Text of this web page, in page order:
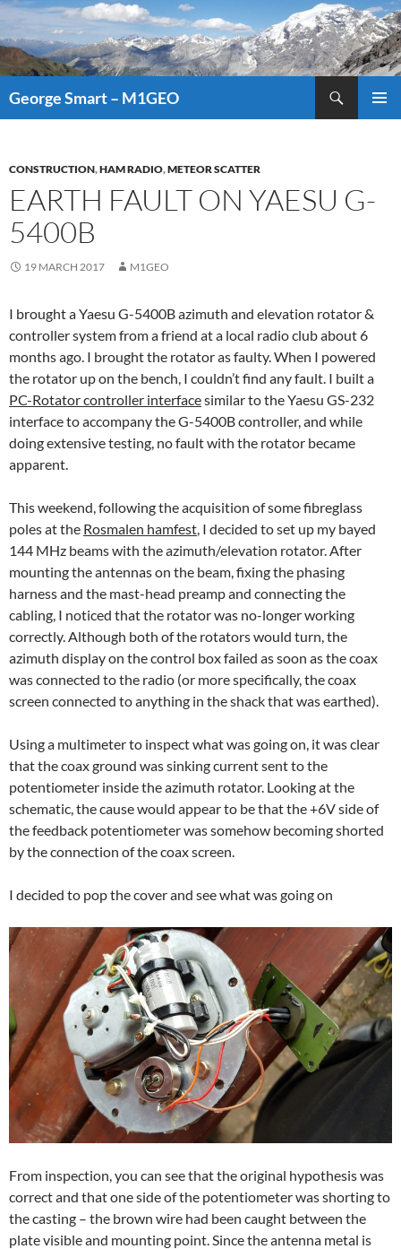
George Smart – M1GEO
CONSTRUCTION,HAM RADIO,METEOR SCATTER
EARTH FAULT ON YAESU G-
5400B
19 MARCH 2017 M1GEO
I brought a Yaesu G-5400B azimuth and elevation rotator &
controller system from a friend at a local radio club about 6
months ago. I brought the rotator as faulty. When I powered
the rotator up on the bench, I couldn’t find any fault. I built a
PC-Rotator controller interfacesimilar to the Yaesu GS-232
interface to accompany the G-5400B controller, and while
doing extensive testing, no fault with the rotator became
apparent.
This weekend, following the acquisition of some fibreglass
poles at the Rosmalen hamfest, I decided to set up my bayed
144 MHz beams with the azimuth/elevation rotator. After
mounting the antennas on the beam, fixing the phasing
harness and the mast-head preamp and connecting the
cabling, I noticed that the rotator was no-longer working
correctly. Although both of the rotators would turn, the
azimuth display on the control box failed as soon as the coax
was connected to the radio (or more specifically, the coax
screen connected to anything in the shack that was earthed).
Using a multimeter to inspect what was going on, it was clear
that the coax ground was sinking current sent to the
potentiometer inside the azimuth rotator. Looking at the
schematic, the cause would appear to be that the +6V side of
the feedback potentiometer was somehow becoming shorted
by the connection of the coax screen.
I decided to pop the cover and see what was going on
From inspection, you can see that the original hypothesis was
correct and that one side of the potentiometer was shorting to
the casting – the brown wire had been caught between the
plate visible and mounting point. Since the antenna metal is